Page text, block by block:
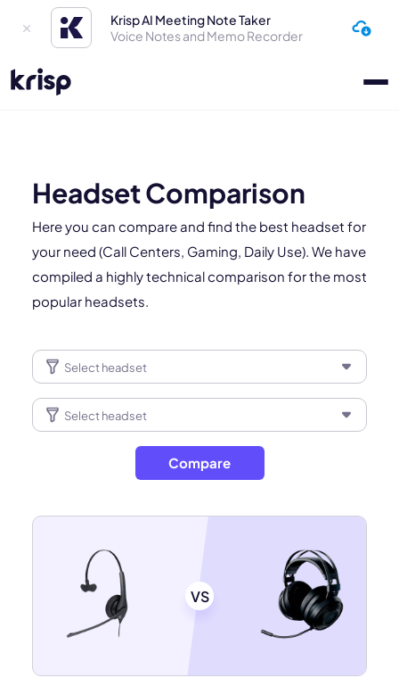
Krisp AI Meeting Note Taker
Voice Notes and Memo Recorder
Headset Comparison
Here you can compare and find the best headset for
your need (Call Centers, Gaming, Daily Use). We have
compiled a highly technical comparison for the most
popular headsets.
Compare
VS